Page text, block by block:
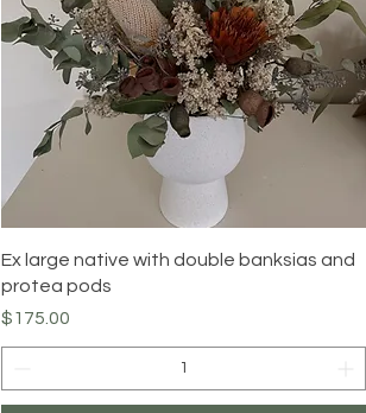
Quick View
Ex large native with double banksias and
protea pods
Price
$175.00